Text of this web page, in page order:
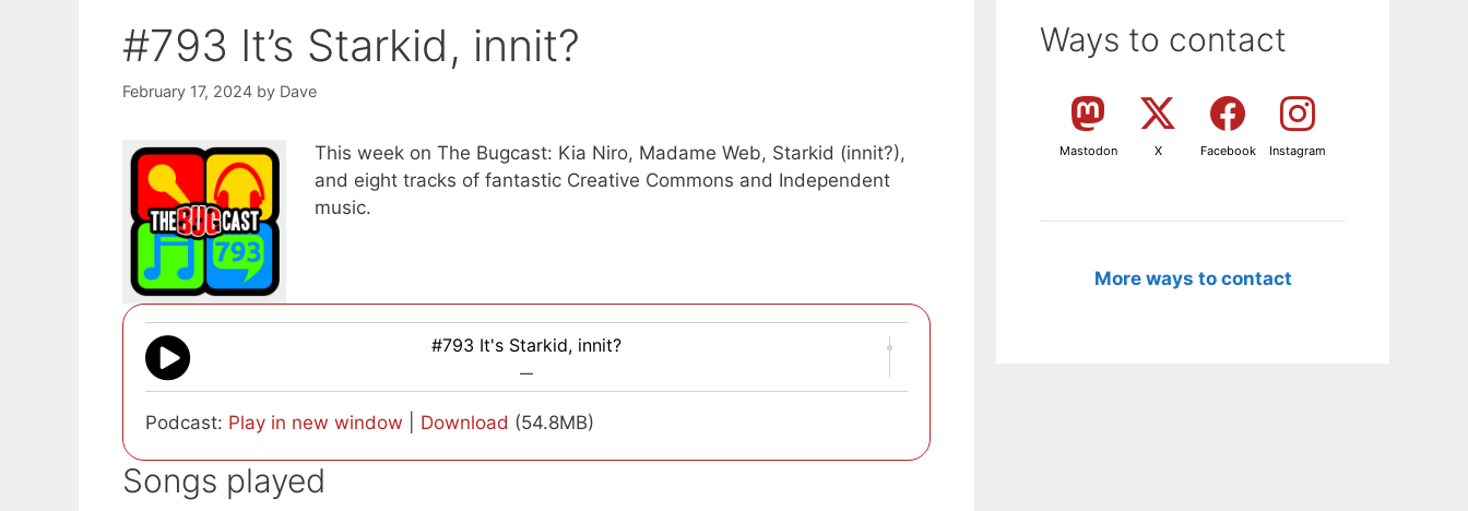
#793 It’s Starkid, innit?
February 17, 2024 by Dave
This week on The Bugcast: Kia Niro, Madame Web, Starkid (innit?),
and eight tracks of fantastic Creative Commons and Independent
music.
#793 It's Starkid, innit?
—
Podcast: Play in new window Download (54.8MB)
Songs played
Ways to contact
Mastodon X Facebook Instagram
More ways to contact